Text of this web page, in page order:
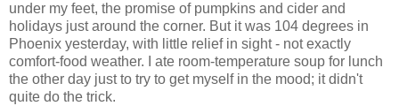
under my feet, the promise of pumpkins and cider and
holidays just around the corner. But it was 104 degrees in
Phoenix yesterday, with little relief in sight - not exactly
comfort-food weather. I ate room-temperature soup for lunch
the other day just to try to get myself in the mood; it didn't
quite do the trick.